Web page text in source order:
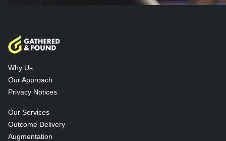
Why Us
Our Approach
Privacy Notices
Our Services
Outcome Delivery
Augmentation